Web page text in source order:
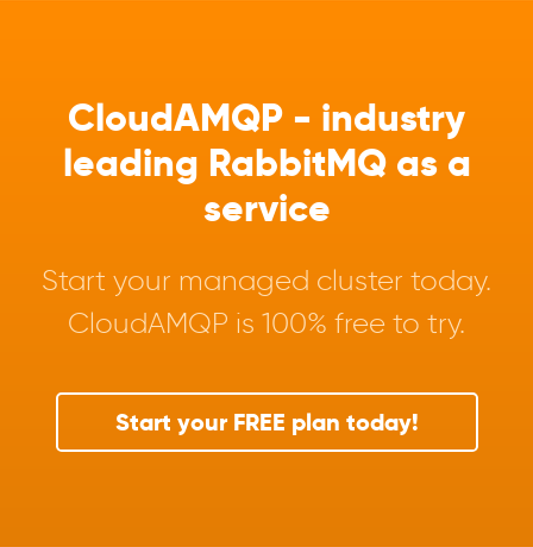
CloudAMQP - industry
leading RabbitMQ as a
service
Start your managed cluster today.
CloudAMQP is 100% free to try.
Start your FREE plan today!